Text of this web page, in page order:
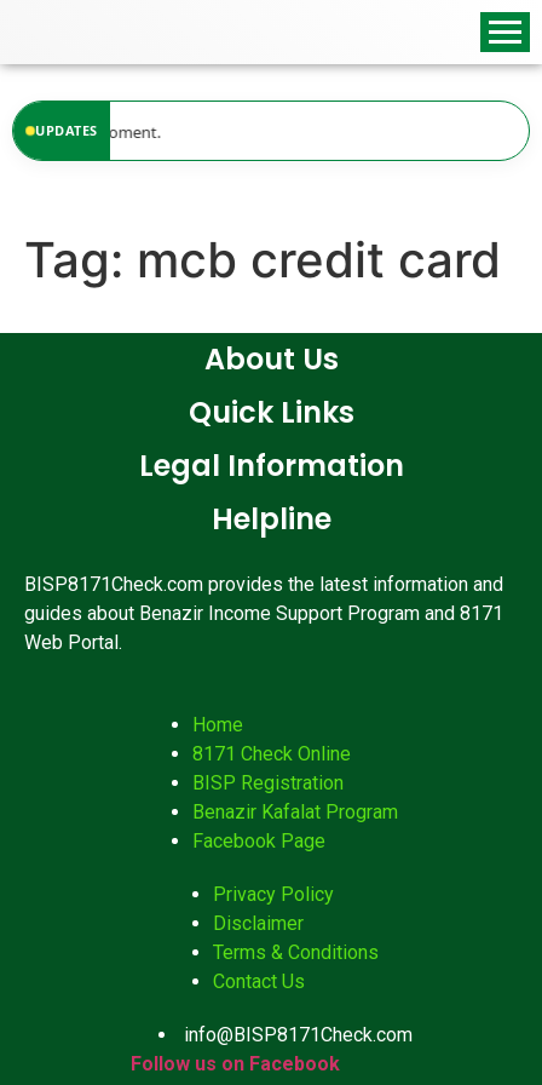
UPDATES
at the moment.
Tag: mcb credit card
About Us
Quick Links
Legal Information
Helpline
BISP8171Check.com provides the latest information and
guides about Benazir Income Support Program and 8171
Web Portal.
Home
8171 Check Online
BISP Registration
Benazir Kafalat Program
Facebook Page
Privacy Policy
Disclaimer
Terms & Conditions
Contact Us
info@BISP8171Check.com
Follow us on Facebook